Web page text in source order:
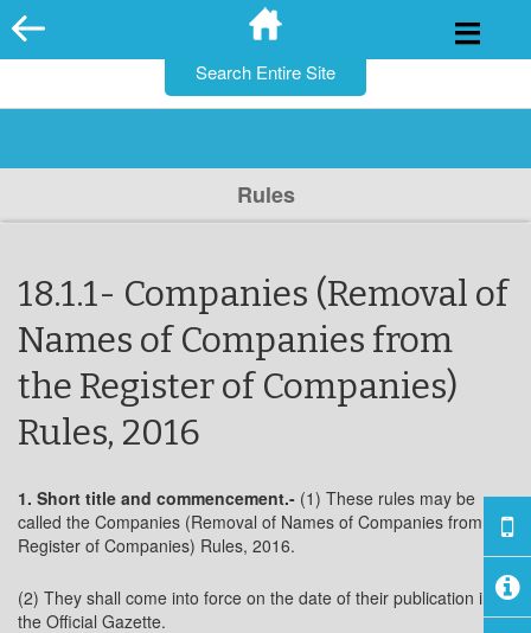
Skip
to
Rules
18.1.1- Companies (Removal of
Names of Companies from
the Register of Companies)
Rules, 2016
1. Short title and commencement.- (1) These rules may be
called the Companies (Removal of Names of Companies from the
Register of Companies) Rules, 2016.
(2) They shall come into force on the date of their publication in
the Official Gazette.